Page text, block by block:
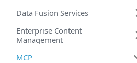
Data Fusion Services
Enterprise Content
Management
MCP